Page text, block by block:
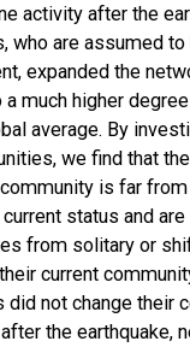
activity after the
who are assumed
expanded the
much higher
average. By
we find that
is far
status and
from solitary or
current
did not change their
the earthquake,